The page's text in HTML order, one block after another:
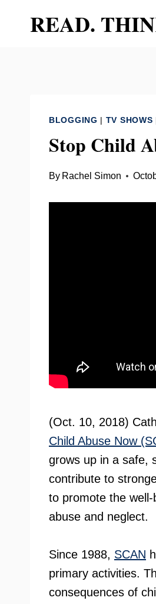
READ.
BLOGGING | TV SHOWS
Stop Child
By Rachel Simon
(Oct. 10, 2018)
Child Abuse Now
grows up in a safe,
contribute to
to promote the
abuse and neglect.
Since 1988, SCAN
primary activities.
consequences of